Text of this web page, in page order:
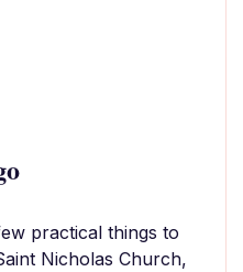
practical things to
Nicholas Church,